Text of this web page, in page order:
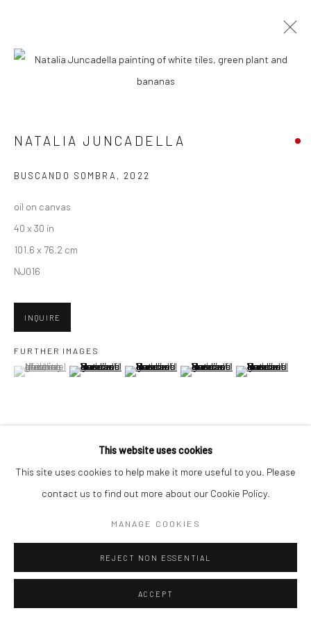
NATALIA JUNCADELLA
New York City:
San Francisco:
Minnesota Street Project
San Francisco, CA 94107
Accessibility Policy Manage cookies
COPYRIGHT © 2026 HASHIMOTO CONTEMPORARY
This website uses cookies
This site uses cookies to help make it more useful to you. Please
contact us to find out more about our Cookie Policy.
MANAGE COOKIES
REJECT NON ESSENTIAL
ACCEPT
NATALIA JUNCADELLA
BUSCANDO SOMBRA , 2022
oil on canvas
40 x 30 in
101.6 x 76.2 cm
NJ016
INQUIRE
FURTHER IMAGES
(View a larger image of thumbnail 1 )
, currently selected.
, currently selected.
, currently selected.(View a larger image of thumbnail 2 )
(View a larger image of thumbnail 3 )
(View a larger image of
(View a larger
VIEW ON A WALL